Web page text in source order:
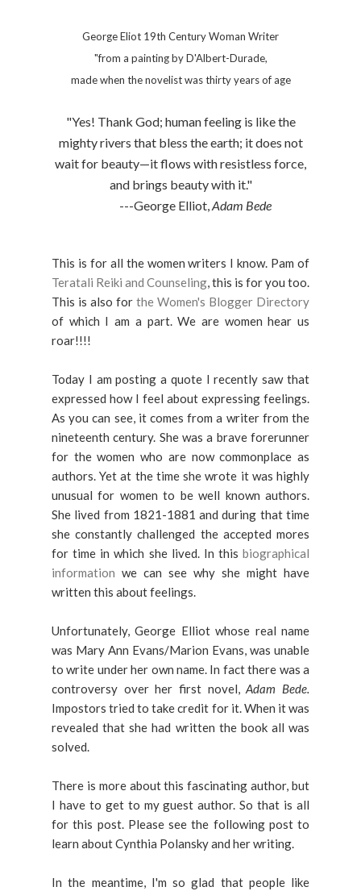
George Eliot 19th Century Woman Writer
"from a painting by D'Albert-Durade,
made when the novelist was thirty years of age
"Yes! Thank God; human feeling is like the
mighty rivers that bless the earth; it does not
wait for beauty—it flows with resistless force,
and brings beauty with it."
---George Elliot,Adam Bede
This is for all the women writers I know. Pam of
Teratali Reiki and Counseling, this is for you too.
This is also for the Women's Blogger Directory
of which I am a part. We are women hear us
roar!!!!
Today I am posting a quote I recently saw that
expressed how I feel about expressing feelings.
As you can see, it comes from a writer from the
nineteenth century. She was a brave forerunner
for the women who are now commonplace as
authors. Yet at the time she wrote it was highly
unusual for women to be well known authors.
She lived from 1821-1881 and during that time
she constantly challenged the accepted mores
for time in which she lived. In this biographical
information we can see why she might have
written this about feelings.
Unfortunately, George Elliot whose real name
was Mary Ann Evans/Marion Evans, was unable
to write under her own name. In fact there was a
controversy over her first novel,Adam Bede.
Impostors tried to take credit for it. When it was
revealed that she had written the book all was
solved.
There is more about this fascinating author, but
I have to get to my guest author. So that is all
for this post. Please see the following post to
learn about Cynthia Polansky and her writing.
In the meantime, I'm so glad that people like